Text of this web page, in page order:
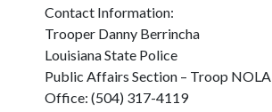
Contact Information:
Trooper Danny Berrincha
Louisiana State Police
Public Affairs Section – Troop NOLA
Office: (504) 317-4119